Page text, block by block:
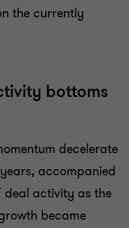
the currently
bottoms
decelerate
accompanied
deal activity as the
became